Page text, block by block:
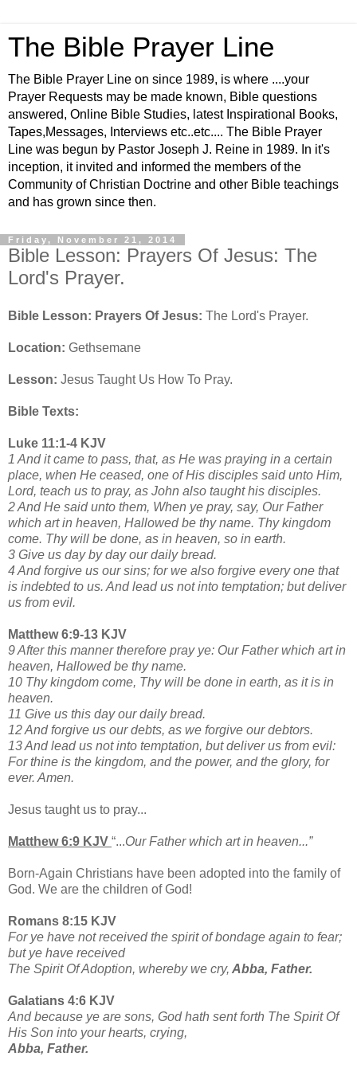
The Bible Prayer Line
The Bible Prayer Line on since 1989, is where ....your
Prayer Requests may be made known, Bible questions
answered, Online Bible Studies, latest Inspirational Books,
Tapes,Messages, Interviews etc..etc.... The Bible Prayer
Line was begun by Pastor Joseph J. Reine in 1989. In it's
inception, it invited and informed the members of the
Community of Christian Doctrine and other Bible teachings
and has grown since then.
Friday, November 21, 2014
Bible Lesson: Prayers Of Jesus: The
Lord's Prayer.
Bible Lesson: Prayers Of Jesus: The Lord's Prayer.
Location: Gethsemane
Lesson: Jesus Taught Us How To Pray.
Bible Texts:
Luke 11:1-4 KJV
1 And it came to pass, that, as He was praying in a certain
place, when He ceased, one of His disciples said unto Him,
Lord, teach us to pray, as John also taught his disciples.
2 And He said unto them, When ye pray, say, Our Father
which art in heaven, Hallowed be thy name. Thy kingdom
come. Thy will be done, as in heaven, so in earth.
3 Give us day by day our daily bread.
4 And forgive us our sins; for we also forgive every one that
is indebted to us. And lead us not into temptation; but deliver
us from evil.
Matthew 6:9-13 KJV
9 After this manner therefore pray ye: Our Father which art in
heaven, Hallowed be thy name.
10 Thy kingdom come, Thy will be done in earth, as it is in
heaven.
11 Give us this day our daily bread.
12 And forgive us our debts, as we forgive our debtors.
13 And lead us not into temptation, but deliver us from evil:
For thine is the kingdom, and the power, and the glory, for
ever. Amen.
Jesus taught us to pray...
Matthew 6:9 KJV “...Our Father which art in heaven...”
Born-Again Christians have been adopted into the family of
God. We are the children of God!
Romans 8:15 KJV
For ye have not received the spirit of bondage again to fear;
but ye have received
The Spirit Of Adoption, whereby we cry, Abba, Father.
Galatians 4:6 KJV
And because ye are sons, God hath sent forth The Spirit Of
His Son into your hearts, crying,
Abba, Father.